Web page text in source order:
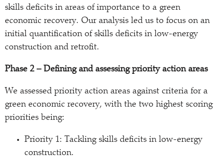
skills deficits in areas of importance to a green
economic recovery. Our analysis led us to focus on an
initial quantification of skills deficits in low-energy
construction and retrofit.
Phase 2 – Defining and assessing priority action areas
We assessed priority action areas against criteria for a
green economic recovery, with the two highest scoring
priorities being:
Priority 1: Tackling skills deficits in low-energy
construction.